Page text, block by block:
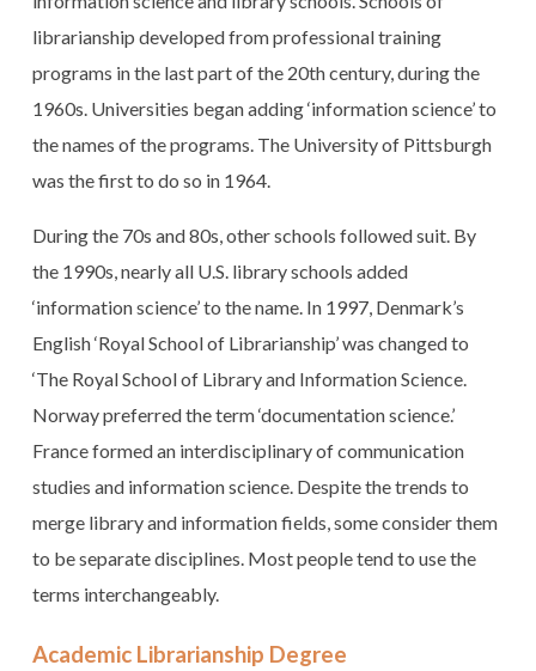
librarianship developed from professional training
programs in the last part of the 20th century, during the
1960s. Universities began adding ‘information science’ to
the names of the programs. The University of Pittsburgh
was the first to do so in 1964.
During the 70s and 80s, other schools followed suit. By
the 1990s, nearly all U.S. library schools added
‘information science’ to the name. In 1997, Denmark’s
English ‘Royal School of Librarianship’ was changed to
‘The Royal School of Library and Information Science.
Norway preferred the term ‘documentation science.’
France formed an interdisciplinary of communication
studies and information science. Despite the trends to
merge library and information fields, some consider them
to be separate disciplines. Most people tend to use the
terms interchangeably.
Academic Librarianship Degree